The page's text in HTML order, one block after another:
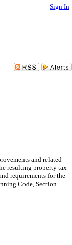
Sign In
and related
resulting property tax
requirements for the
Code, Section